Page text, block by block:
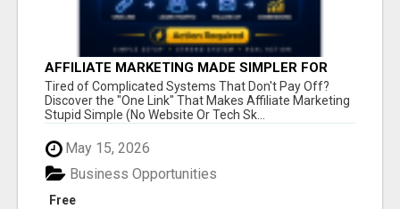
AFFILIATE MARKETING MADE SIMPLER FOR
NEW MARKETERS READY TO TAKE ACTION
Tired of Complicated Systems That Don't Pay Off?
Discover the "One Link" That Makes Affiliate Marketing
Stupid Simple (No Website Or Tech Sk...
May 15, 2026
Free
Business Opportunities